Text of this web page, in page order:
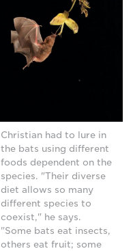
Christian had to lure in
the bats using different
foods dependent on the
species. "Their diverse
diet allows so many
different species to
coexist," he says.
"Some bats eat insects,
others eat fruit; some